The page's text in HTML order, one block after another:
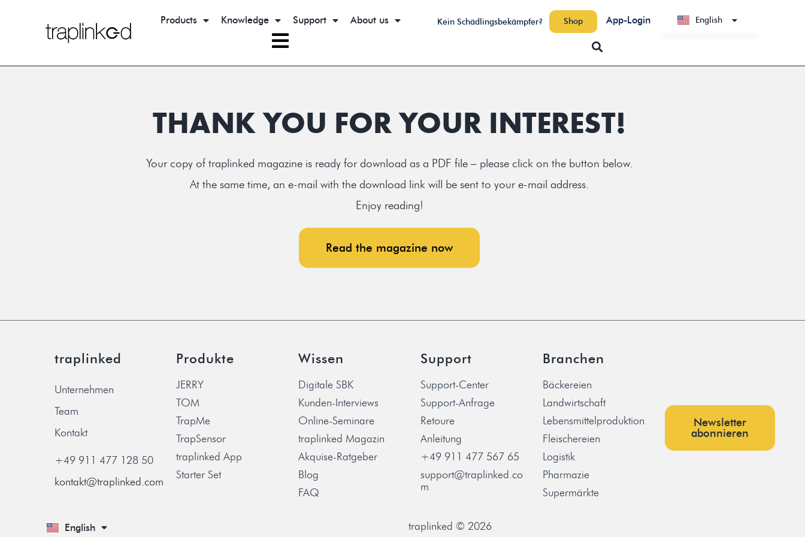
Products Knowledge Support About us Kein Schädlingsbekämpfer? Shop App-Login English
Deutsch
THANK YOU FOR YOUR INTEREST!
Your copy of traplinked magazine is ready for download as a PDF file – please click on the button below.
At the same time, an e-mail with the download link will be sent to your e-mail address.
Enjoy reading!
Read the magazine now
traplinked
Unternehmen
Team
Kontakt
+49 911 477 128 50
kontakt@traplinked.com
Produkte
JERRY
TOM
TrapMe
TrapSensor
traplinked App
Starter Set
Wissen
Digitale SBK
Kunden-Interviews
Online-Seminare
traplinked Magazin
Akquise-Ratgeber
Blog
FAQ
Support
Support-Center
Support-Anfrage
Retoure
Anleitung
+49 911 477 567 65
support@traplinked.co
m
Branchen
Bäckereien
Landwirtschaft
Lebensmittelproduktion
Fleischereien
Logistik
Pharmazie
Supermärkte
Newsletter
abonnieren
English
Deutsch traplinked © 2026